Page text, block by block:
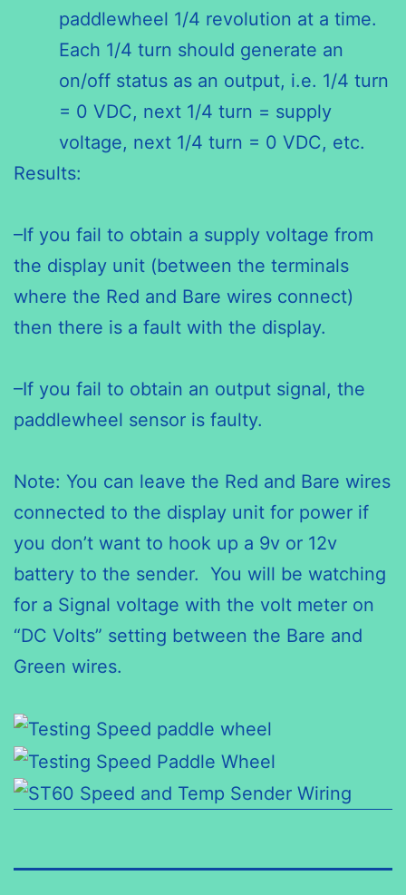
paddlewheel 1/4 revolution at a time.
Each 1/4 turn should generate an
on/off status as an output, i.e. 1/4 turn
= 0 VDC, next 1/4 turn = supply
voltage, next 1/4 turn = 0 VDC, etc.
Results:
–If you fail to obtain a supply voltage from
the display unit (between the terminals
where the Red and Bare wires connect)
then there is a fault with the display.
–If you fail to obtain an output signal, the
paddlewheel sensor is faulty.
Note: You can leave the Red and Bare wires
connected to the display unit for power if
you don’t want to hook up a 9v or 12v
battery to the sender. You will be watching
for a Signal voltage with the volt meter on
“DC Volts” setting between the Bare and
Green wires.